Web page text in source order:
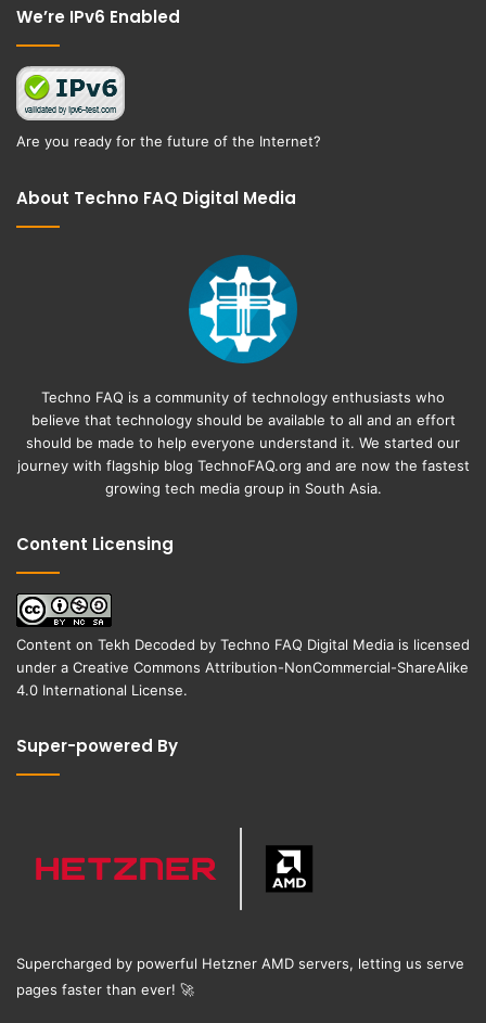
We’re IPv6 Enabled
Are you ready for the future of the Internet?
About Techno FAQ Digital Media
Techno FAQ is a community of technology enthusiasts who
believe that technology should be available to all and an effort
should be made to help everyone understand it. We started our
journey with flagship blog TechnoFAQ.org and are now the fastest
growing tech media group in South Asia.
Content Licensing
Content on Tekh Decoded by Techno FAQ Digital Media is licensed
under a Creative Commons Attribution-NonCommercial-ShareAlike
4.0 International License.
Super-powered By
Supercharged by powerful Hetzner AMD servers, letting us serve
pages faster than ever! 🚀